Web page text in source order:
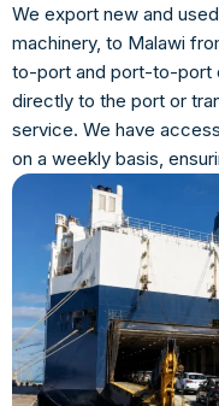
We export new and
machinery, to Malawi
to-port and port-to-port
directly to the port or
service. We have
on a weekly basis,